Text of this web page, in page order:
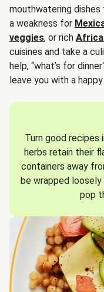
mouthwatering dishes
a weakness for
veggies, or rich
cuisines and take a
help, “what’s for
leave you with a
Turn good recipes
herbs retain their
containers away
be wrapped
pop